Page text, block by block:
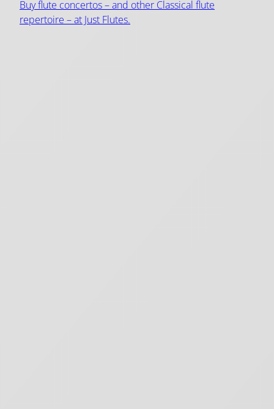
Buy flute concertos – and other Classical flute
repertoire – at Just Flutes.